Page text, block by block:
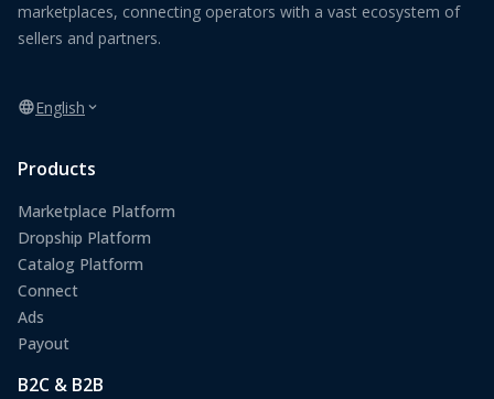
marketplaces, connecting operators with a vast ecosystem of
sellers and partners.
English
Products
Marketplace Platform
Dropship Platform
Catalog Platform
Connect
Ads
Payout
B2C & B2B